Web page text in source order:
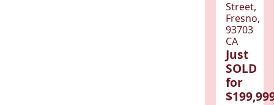
Street,
Fresno,
93703
CA
Just
SOLD
for